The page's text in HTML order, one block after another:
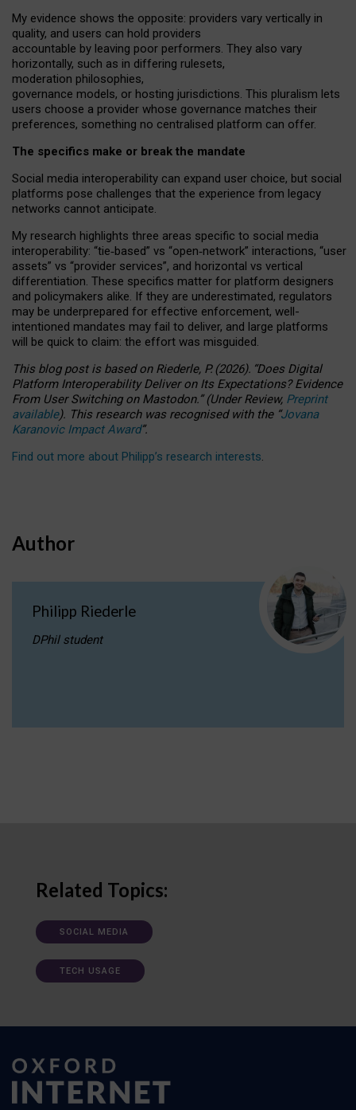
My evidence shows the opposite: providers vary vertically in
quality, and users can hold providers
accountable by leaving poor performers. They also vary
horizontally, such as in differing rulesets,
moderation philosophies,
governance models, or hosting jurisdictions. This pluralism lets
users choose a provider whose governance matches their
preferences, something no centralised platform can offer.
The specifics make or break the mandate
Social media interoperability can expand user choice, but social
platforms pose challenges that the experience from legacy
networks cannot anticipate.
My research highlights three areas specific to social media
interoperability: “tie‑based” vs “open‑network” interactions, “user
assets” vs “provider services”, and horizontal vs vertical
differentiation. These specifics matter for platform designers
and policymakers alike. If they are underestimated, regulators
may be underprepared for effective enforcement, well-
intentioned mandates may fail to deliver, and large platforms
will be quick to claim: the effort was misguided.
This blog post is basedonRiederle, P. (2026). “Does Digital
Platform Interoperability Deliver on Its Expectations? Evidence
From User Switching on Mastodon.”(UnderReview, Preprint
available). This research was recognised with the “Jovana
Karanovic Impact Award”.
Find out more about Philipp’s research interests.
Author
Philipp Riederle
DPhil student
Related Topics:
SOCIAL MEDIA
TECH USAGE